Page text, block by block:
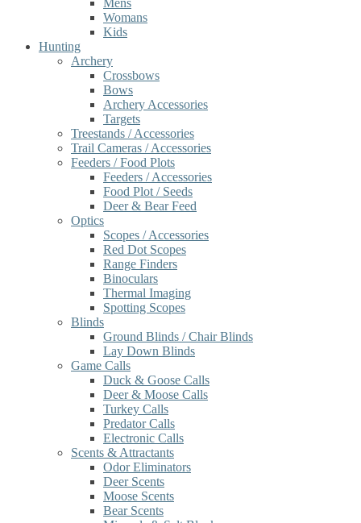
Mens
Womans
Kids
Hunting
Archery
Crossbows
Bows
Archery Accessories
Targets
Treestands / Accessories
Trail Cameras / Accessories
Feeders / Food Plots
Feeders / Accessories
Food Plot / Seeds
Deer & Bear Feed
Optics
Scopes / Accessories
Red Dot Scopes
Range Finders
Binoculars
Thermal Imaging
Spotting Scopes
Blinds
Ground Blinds / Chair Blinds
Lay Down Blinds
Game Calls
Duck & Goose Calls
Deer & Moose Calls
Turkey Calls
Predator Calls
Electronic Calls
Scents & Attractants
Odor Eliminators
Deer Scents
Moose Scents
Bear Scents